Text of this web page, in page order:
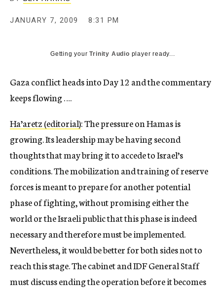
y
JANUARY 7, 2009 8:31 PM
Getting yourTrinity Audio player ready...
Gaza conflict heads into Day 12 and the commentary
keeps flowing ….
Ha’aretz (editorial): The pressure on Hamas is
growing. Its leadership may be having second
thoughts that may bring it to accede to Israel’s
conditions. The mobilization and training of reserve
forces is meant to prepare for another potential
phase of fighting, without promising either the
world or the Israeli public that this phase is indeed
necessary and therefore must be implemented.
Nevertheless, it would be better for both sides not to
reach this stage. The cabinet and IDF General Staff
must discuss ending the operation before it becomes